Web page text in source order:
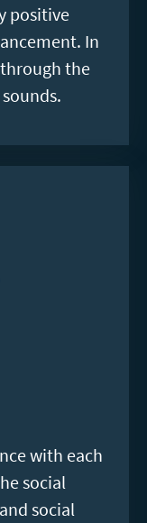
positive
In
the
with each
social
social